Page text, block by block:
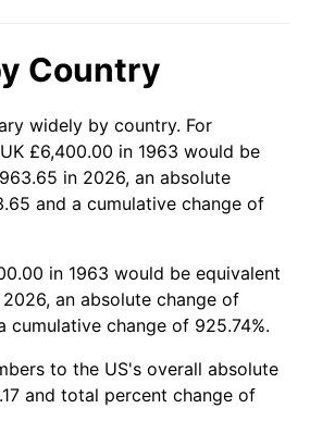
1.46%
1.62%
0.12%
2.13%
2.49%
1.76%
Country
widely by country. For
£6,400.00 in 1963 would be
in 2026, an absolute
and a cumulative change of
in 1963 would be equivalent
an absolute change of
cumulative change of 925.74%.
to the US's overall absolute
and total percent change of